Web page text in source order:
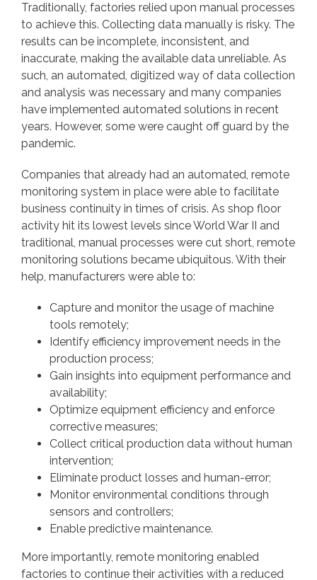
Traditionally, factories relied upon manual processes
to achieve this. Collecting data manually is risky. The
results can be incomplete, inconsistent, and
inaccurate, making the available data unreliable. As
such, an automated, digitized way of data collection
and analysis was necessary and many companies
have implemented automated solutions in recent
years. However, some were caught off guard by the
pandemic.
Companies that already had an automated, remote
monitoring system in place were able to facilitate
business continuity in times of crisis. As shop floor
activity hit its lowest levels since World War II and
traditional, manual processes were cut short, remote
monitoring solutions became ubiquitous. With their
help, manufacturers were able to:
Capture and monitor the usage of machine
tools remotely;
Identify efficiency improvement needs in the
production process;
Gain insights into equipment performance and
availability;
Optimize equipment efficiency and enforce
corrective measures;
Collect critical production data without human
intervention;
Eliminate product losses and human-error;
Monitor environmental conditions through
sensors and controllers;
Enable predictive maintenance.
More importantly, remote monitoring enabled
factories to continue their activities with a reduced